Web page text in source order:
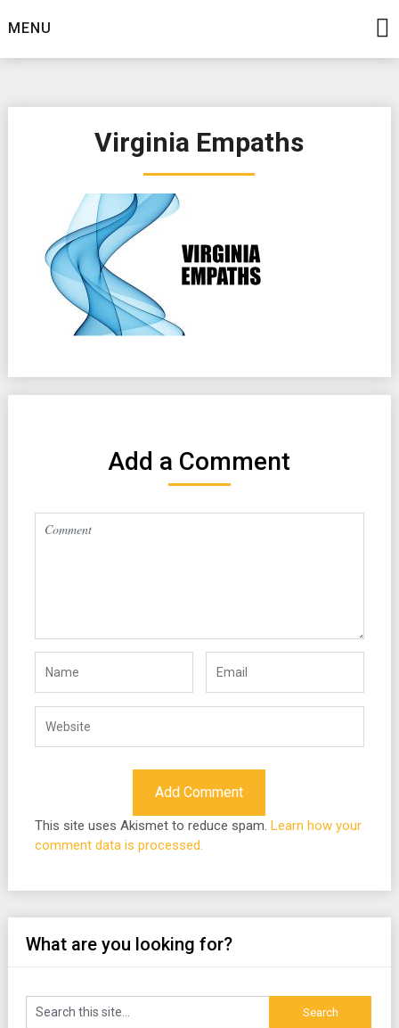
toMENU
Virginia Empaths
Add a Comment
This site uses Akismet to reduce spam. Learn how your
comment data is processed.
What are you looking for?